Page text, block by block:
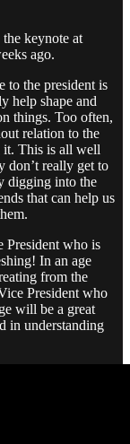
the keynote at
ago.
to the president is
help shape and
things. Too often,
relation to the
it. This is all well
don’t really get to
digging into the
that can help us
President who is
In an age
from the
President who
will be a great
in understanding